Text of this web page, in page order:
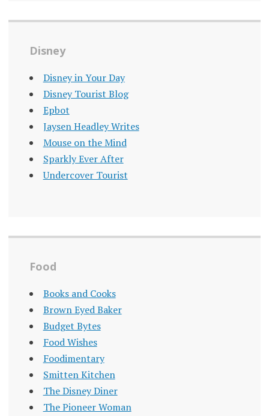
Disney
Disney in Your Day
Disney Tourist Blog
Epbot
Jaysen Headley Writes
Mouse on the Mind
Sparkly Ever After
Undercover Tourist
Food
Books and Cooks
Brown Eyed Baker
Budget Bytes
Food Wishes
Foodimentary
Smitten Kitchen
The Disney Diner
The Pioneer Woman